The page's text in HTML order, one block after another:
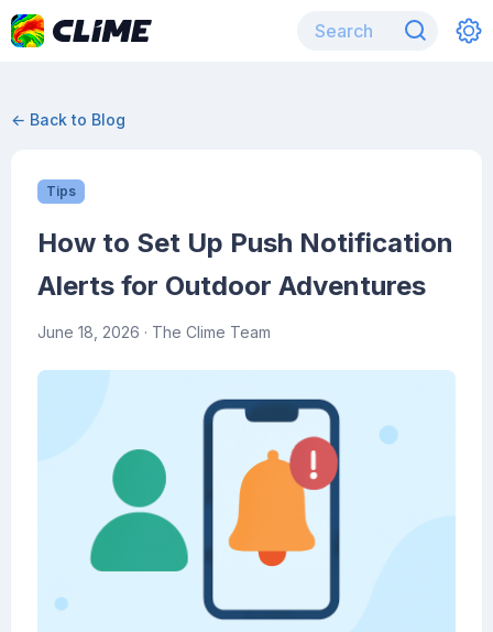
← Back to Blog
Tips
How to Set Up Push Notification
Alerts for Outdoor Adventures
June 18, 2026 · The Clime Team